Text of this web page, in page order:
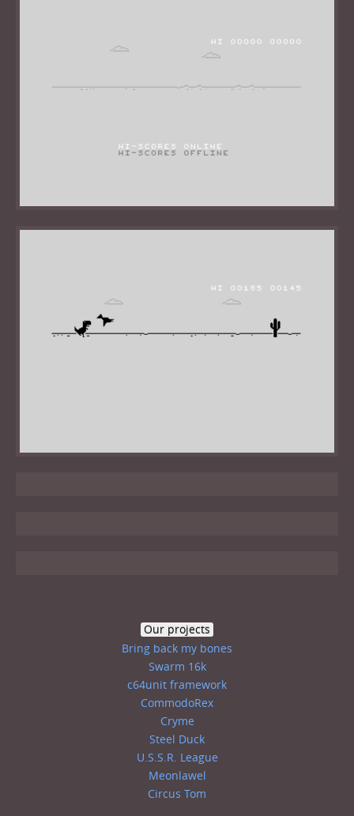
Our projects
Bring back my bones
Swarm 16k
c64unit framework
CommodoRex
Cryme
Steel Duck
U.S.S.R. League
Meonlawel
Circus Tom